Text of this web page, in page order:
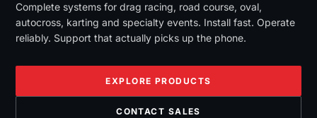
Complete systems for drag racing, road course, oval,
autocross, karting and specialty events. Install fast. Operate
reliably. Support that actually picks up the phone.
EXPLORE PRODUCTS
CONTACT SALES